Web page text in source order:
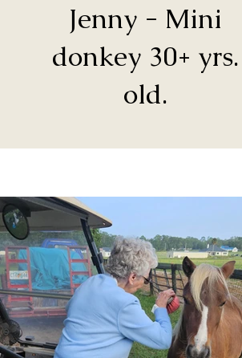
Jenny - Mini
donkey 30+ yrs.
old.